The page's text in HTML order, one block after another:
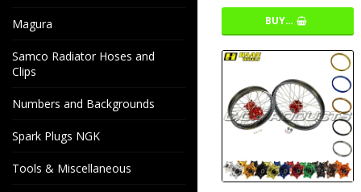
Magura
Samco Radiator Hoses and
Clips
Numbers and Backgrounds
Spark Plugs NGK
Tools & Miscellaneous
BUY…